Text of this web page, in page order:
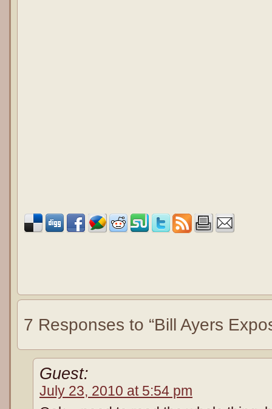
7 Responses to “Bill Ayers
Guest:
July 23, 2010 at 5:54 pm